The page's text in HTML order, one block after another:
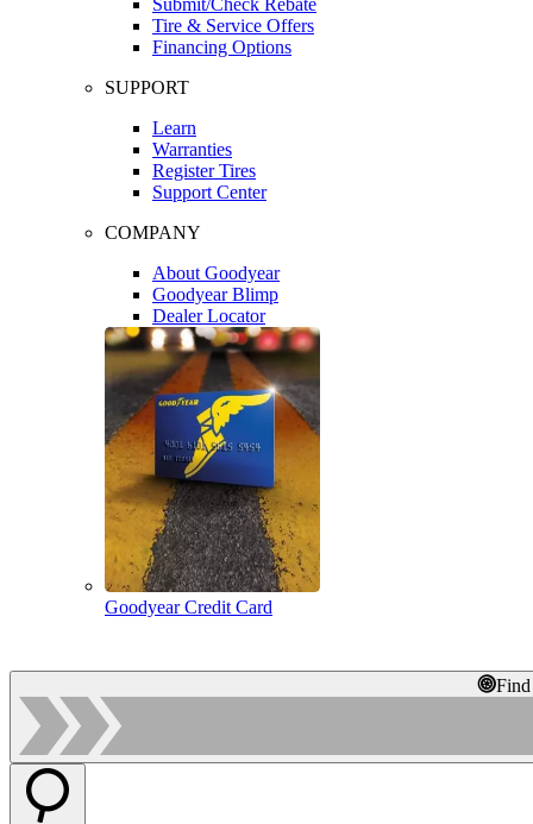
Tire & Service Offers
Financing Options
SUPPORT
Learn
Warranties
Register Tires
Support Center
COMPANY
About Goodyear
Goodyear Blimp
Dealer Locator
Goodyear Credit Card